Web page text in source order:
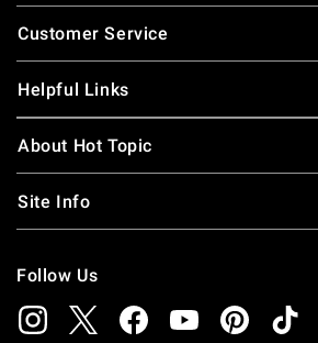
Footer
Customer Service
Helpful Links
About Hot Topic
Site Info
Follow Us